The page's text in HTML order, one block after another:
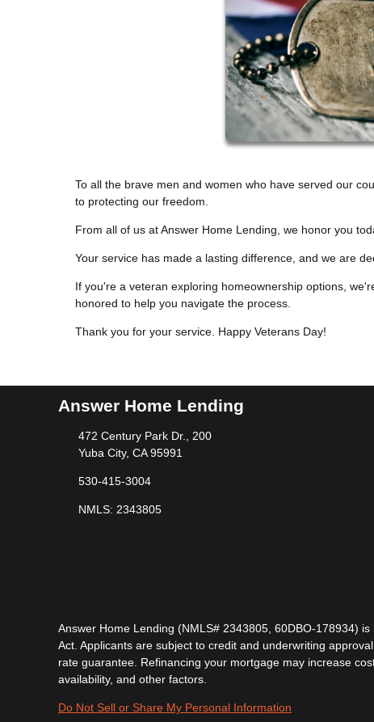
To all the brave men and women who have served our
to protecting our freedom.
From all of us at Answer Home Lending, we honor you
Your service has made a lasting difference, and we are
If you're a veteran exploring homeownership options,
honored to help you navigate the process.
Thank you for your service. Happy Veterans Day!
Answer Home Lending
472 Century Park Dr., 200
Yuba City, CA 95991
530-415-3004
NMLS: 2343805
Answer Home Lending (NMLS# 2343805, 60DBO-178934)
Act. Applicants are subject to credit and underwriting
rate guarantee. Refinancing your mortgage may increase
availability, and other factors.
Do Not Sell or Share My Personal Information